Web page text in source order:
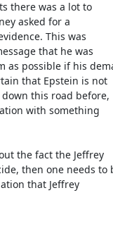
there was a lot to
asked for a
This was
that he was
as possible if his
that Epstein is not
down this road before,
with something
the fact the Jeffrey
then one needs to
that Jeffrey